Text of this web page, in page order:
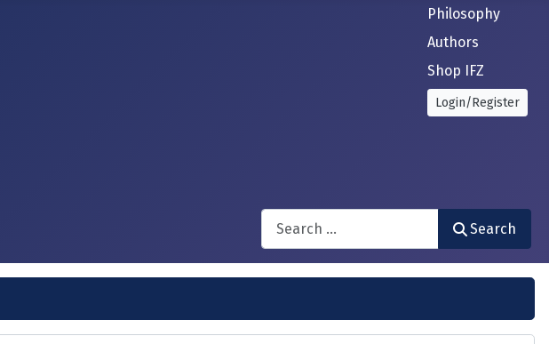
Philosophy
Authors
Shop IFZ
Login/Register
Search
Search